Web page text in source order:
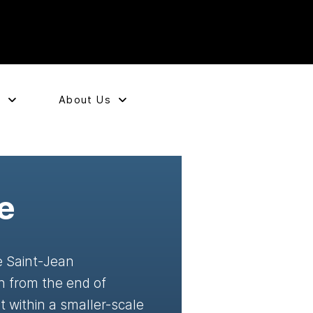
About Us
Saint-Jean
from the end of
within a smaller-scale